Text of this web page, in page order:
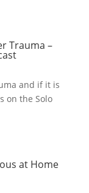
Trauma –
and if it is
on the Solo
at Home